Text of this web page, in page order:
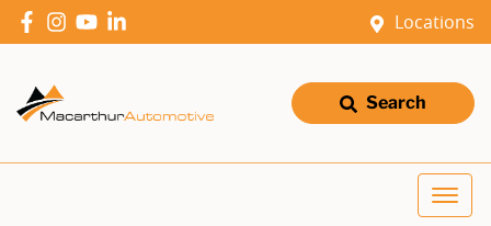
Locations
Search